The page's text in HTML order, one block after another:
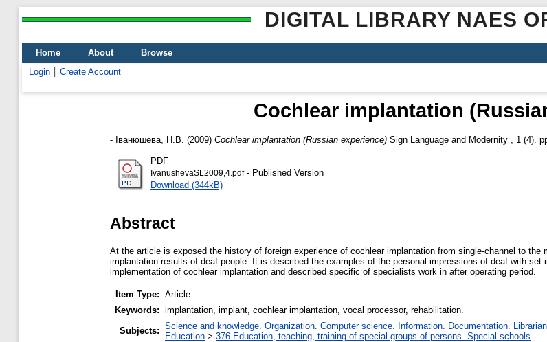
DIGITAL LIBRARY NAES
Home About
Browse
Login
Create Account
Cochlear implantation
- Іванюшева, Н.В. (2009) Cochlear implantation (Russian experience) Sign Language and Modernity , 1 (4).
PDF
IvanushevaSL2009,4.pdf- Published Version
Download (344kB)
Abstract
At the article is exposed the history of foreign experience of cochlear implantation from single-channel to
implantation results of deaf people. It is described the examples of the personal impressions of deaf with
implementation of cochlear implantation and described specific of specialists work in after operating period.
Item Type: Article
Keywords: implantation, implant, cochlear implantation, vocal processor, rehabilitation.
Subjects: Science and knowledge. Organization. Computer science. Information. Documentation.
Education > 376 Education, teaching, training of special groups of persons. Special schools